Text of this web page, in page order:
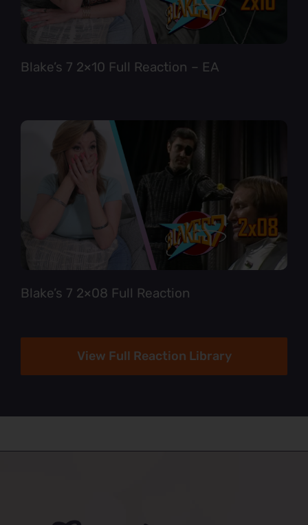
Blake’s 7 2×10 Full Reaction – EA
Blake’s 7 2×08 Full Reaction
View Full Reaction Library